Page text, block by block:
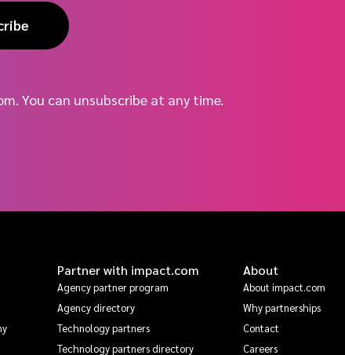
You can unsubscribe at any time.
Partner with impact.com
Agency partner program
Agency directory
Technology partners
Technology partners directory
About
About impact.com
Why partnerships
Contact
Careers